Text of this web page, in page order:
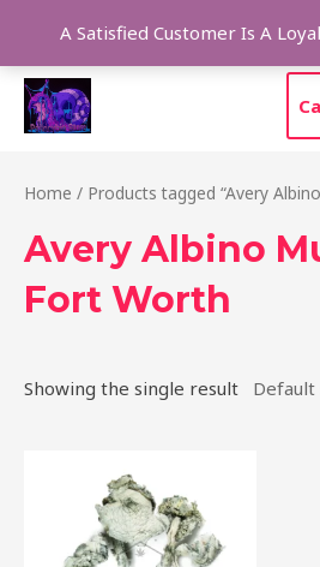
A Satisfied Customer Is A
content
Home / Products tagged “Avery
Avery Albino
Fort Worth
Showing the single result
$205.00
through
$1,395.00
has
multiple